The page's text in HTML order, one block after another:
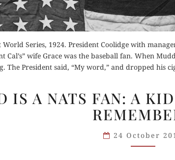
World Series, 1924. President Coolidge with
Cal’s” wife Grace was the baseball fan. When
The President said, “My word,” and dropped his
IS
A
A KID
IS A NATS FAN: A
24 October